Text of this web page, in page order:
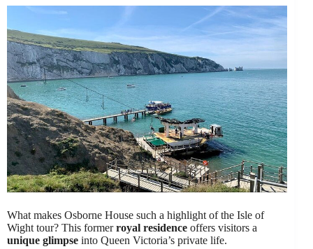
What makes Osborne House such a highlight of the Isle of
Wight tour? This formerroyal residence offers visitors a
unique glimpse into Queen Victoria’s private life.